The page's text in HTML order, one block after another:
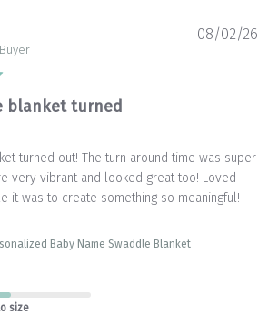
blanket turned
turned out! The turn around time was super
very vibrant and looked great too! Loved
it was to create something so meaningful!
Baby Name Swaddle Blanket
size
08/02/26